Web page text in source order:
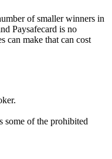
of smaller winners in
Paysafecard is no
can make that can cost
some of the prohibited